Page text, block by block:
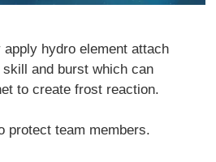
apply hydro element attach
and burst which can
to create frost reaction.
protect team members.